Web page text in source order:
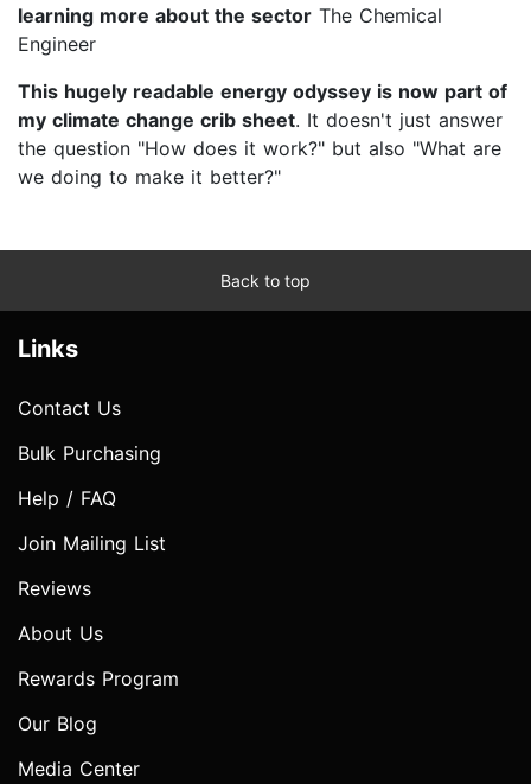
learning more about the sector The Chemical
Engineer
This hugely readable energy odyssey is now part of
my climate change crib sheet. It doesn't just answer
the question "How does it work?" but also "What are
we doing to make it better?"
Back to top
Links
Contact Us
Bulk Purchasing
Help / FAQ
Join Mailing List
Reviews
About Us
Rewards Program
Our Blog
Media Center